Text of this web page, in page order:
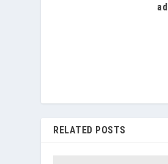
RELATED POSTS